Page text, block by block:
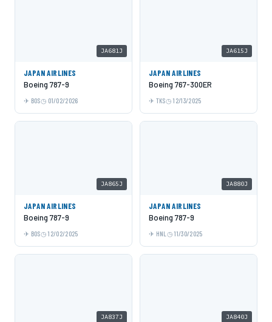
JA681J
JAPAN AIRLINES
Boeing 787-9
BOS 01/02/2026
JA615J
JAPAN AIRLINES
Boeing 767-300ER
TKS 12/13/2025
JA865J
JAPAN AIRLINES
Boeing 787-9
BOS 12/02/2025
JA880J
JAPAN AIRLINES
Boeing 787-9
HNL 11/30/2025
JA837J JA840J